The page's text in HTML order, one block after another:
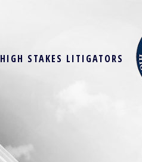
HIGH STAKES LITIGATORS